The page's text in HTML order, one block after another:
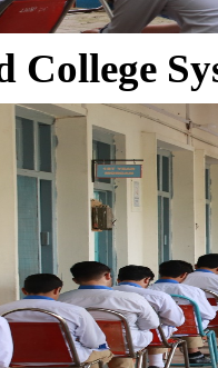
College